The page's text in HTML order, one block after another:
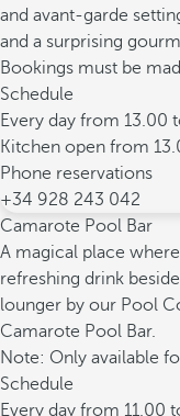
and avant-garde
and a surprising
Bookings must be
Schedule
Every day from 13.00
Kitchen open from
Phone reservations
+34 928 243 042
Camarote Pool Bar
A magical place
refreshing drink
lounger by our Pool
Camarote Pool Bar.
Note: Only available
Schedule
Every day from 11.00